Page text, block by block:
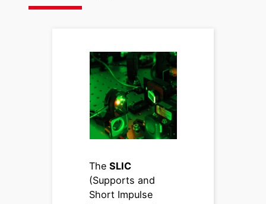
TheSLIC
(Supports and
Short Impulse